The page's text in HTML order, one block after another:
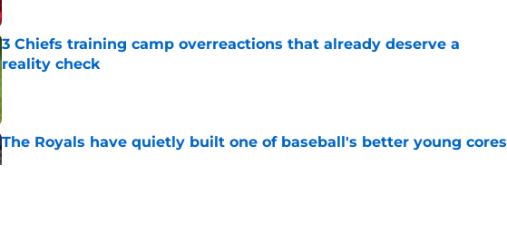
3 Chiefs training camp overreactions that already deserve a
reality check
Published by on Invalid Date
The Royals have quietly built one of baseball's better young cores
Published by on Invalid Date